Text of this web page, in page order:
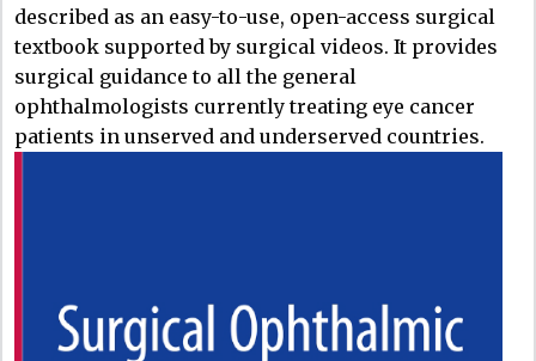
described as an easy-to-use, open-access surgical
textbook supported by surgical videos. It provides
surgical guidance to all the general
ophthalmologists currently treating eye cancer
patients in unserved and underserved countries.